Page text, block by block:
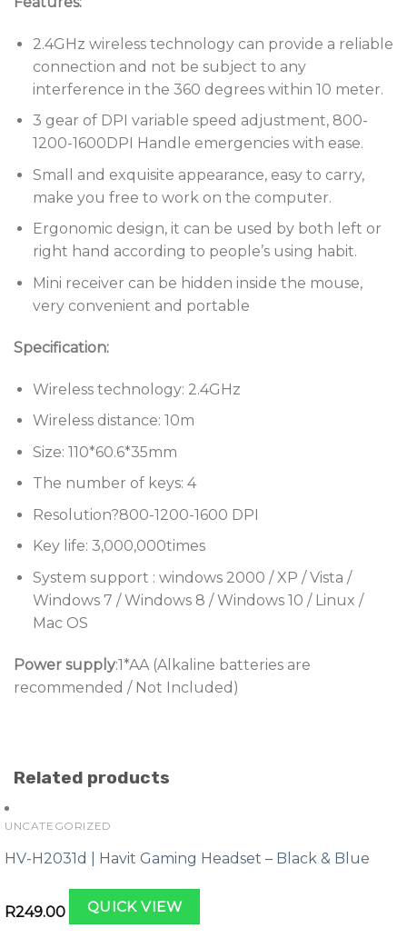
2.4GHz wireless technology can provide a reliable
connection and not be subject to any
interference in the 360 degrees within 10 meter.
3 gear of DPI variable speed adjustment, 800-
1200-1600DPI Handle emergencies with ease.
Small and exquisite appearance, easy to carry,
make you free to work on the computer.
Ergonomic design, it can be used by both left or
right hand according to people’s using habit.
Mini receiver can be hidden inside the mouse,
very convenient and portable
Specification:
Wireless technology: 2.4GHz
Wireless distance: 10m
Size: 110*60.6*35mm
The number of keys: 4
Resolution?800-1200-1600 DPI
Key life: 3,000,000times
System support : windows 2000 / XP / Vista /
Windows 7 / Windows 8 / Windows 10 / Linux /
Mac OS
Power supply:1*AA (Alkaline batteries are
recommended / Not Included)
Related products
UNCATEGORIZED
HV-H2031d | Havit Gaming Headset – Black & Blue
R249.00 QUICK VIEW